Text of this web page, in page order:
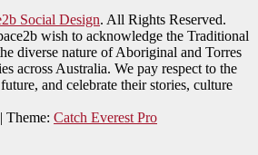
Social Design. All Rights Reserved.
wish to acknowledge the Traditional
diverse nature of Aboriginal and Torres
across Australia. We pay respect to the
and celebrate their stories, culture
| Theme: Catch Everest Pro